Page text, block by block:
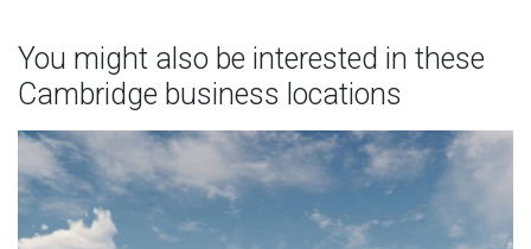
You might also be interested in these
Cambridge business locations